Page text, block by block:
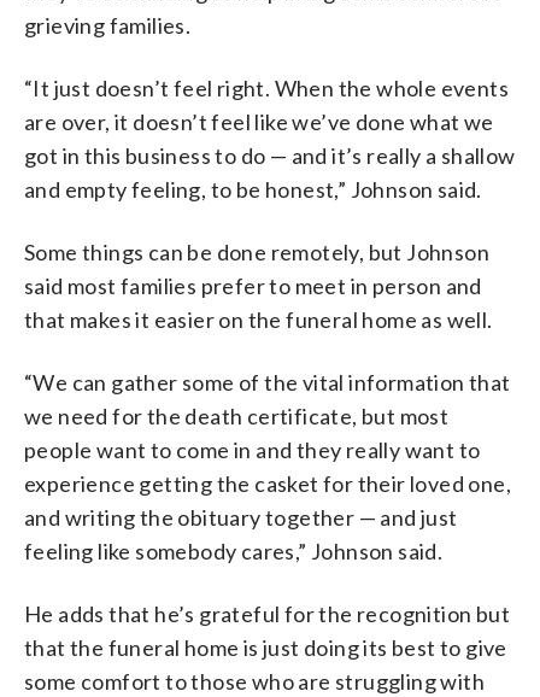
grieving families.
“It just doesn’t feel right. When the whole events
are over, it doesn’t feel like we’ve done what we
got in this business to do — and it’s really a shallow
and empty feeling, to be honest,” Johnson said.
Some things can be done remotely, but Johnson
said most families prefer to meet in person and
that makes it easier on the funeral home as well.
“We can gather some of the vital information that
we need for the death certificate, but most
people want to come in and they really want to
experience getting the casket for their loved one,
and writing the obituary together — and just
feeling like somebody cares,” Johnson said.
He adds that he’s grateful for the recognition but
that the funeral home is just doing its best to give
some comfort to those who are struggling with